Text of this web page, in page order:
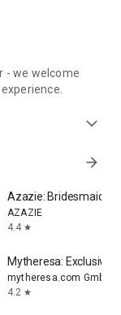
- we welcome
expand_more
arrow_forward
Azazie:
AZAZIE
4.4 star
Mytheresa: Exclusive
mytheresa.com GmbH
4.2 star